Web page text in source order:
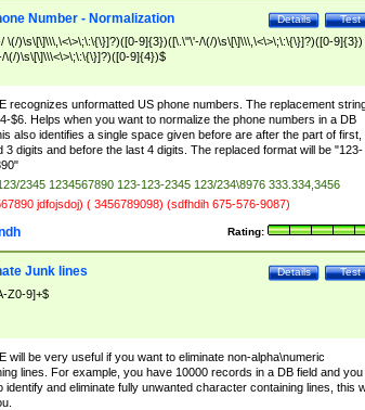
Test
Details
Number - Normalization
\(/)\s\[\]\\\,\<\>\;\:\{\}]?)([0-9]{3})([\.\"\'-/\(/)\s\[\]\\\,\<\>\;\:\{\}]?)([0-9]{3})
\(/)\s\[\]\\\<\>\;\:\{\}]?)([0-9]{4})$
recognizes unformatted US phone numbers. The replacement
$6. Helps when you want to normalize the phone numbers in a DB
also identifies a single space given before are after the part of first,
3 digits and before the last 4 digits. The replaced format will be "123-
2345 1234567890 123-123-2345 123/234\8976 333.334,3456
jdfojsdoj) ( 3456789098) (sdfhdih 675-576-9087)
Rating:
Test
Details
Junk lines
Z0-9]+$
will be very useful if you want to eliminate non-alpha\numeric
lines. For example, you have 10000 records in a DB field and you
identify and eliminate fully unwanted character containing lines, this